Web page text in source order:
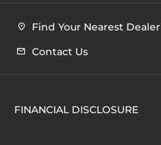
Find Your Nearest Dealer
Contact Us
FINANCIAL DISCLOSURE